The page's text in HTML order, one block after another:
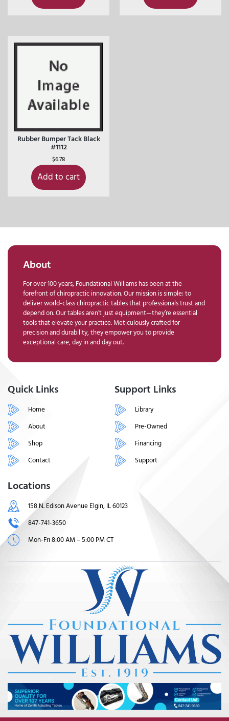
Rubber Bumper Tack Black
#1112
$6.78
Add to cart
About
For over 100 years, Foundational Williams has been at the
forefront of chiropractic innovation. Our mission is simple: to
deliver world-class chiropractic tables that professionals trust and
depend on. Our tables aren’t just equipment—they’re essential
tools that elevate your practice. Meticulously crafted for
precision and durability, they empower you to provide
exceptional care, day in and day out.
Quick Links
Home
About
Shop
Contact
Support Links
Library
Pre-Owned
Financing
Support
Locations
158 N. Edison Avenue Elgin, IL 60123
847-741-3650
Mon-Fri 8:00 AM – 5:00 PM CT